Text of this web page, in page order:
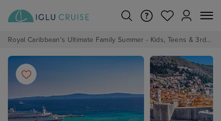
Royal Caribbean's Ultimate Family Summer - Kids, Teens & 3rd/4th Adults sail from just £99!*